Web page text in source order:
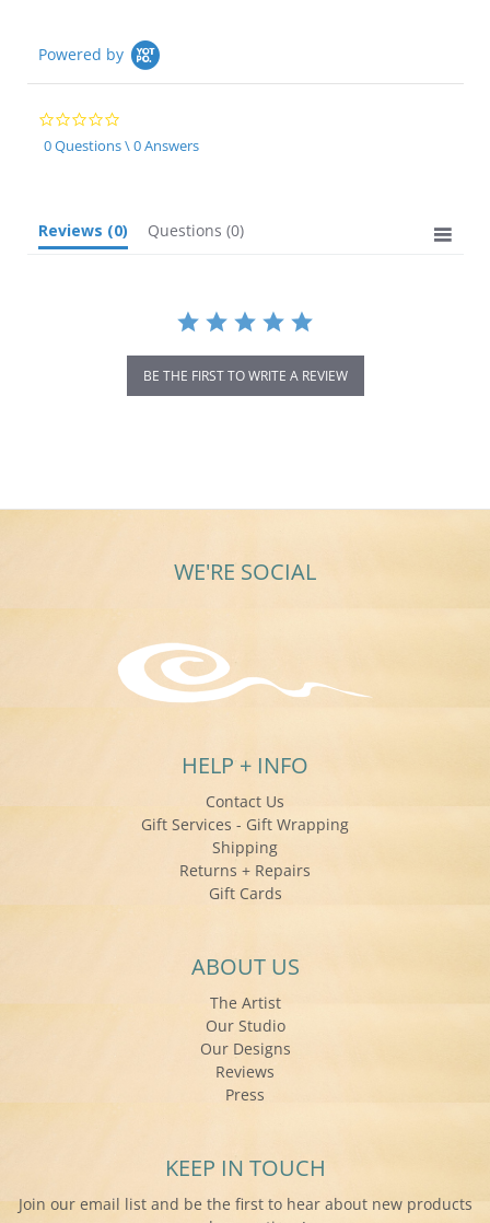
Powered by
0.0
star
rating
0 Questions \ 0 Answers
Reviews (0) Questions (0)
BE THE FIRST TO WRITE A REVIEW
WE'RE SOCIAL
HELP + INFO
Contact Us
Gift Services - Gift Wrapping
Shipping
Returns + Repairs
Gift Cards
ABOUT US
The Artist
Our Studio
Our Designs
Reviews
Press
KEEP IN TOUCH
Join our email list and be the first to hear about new products